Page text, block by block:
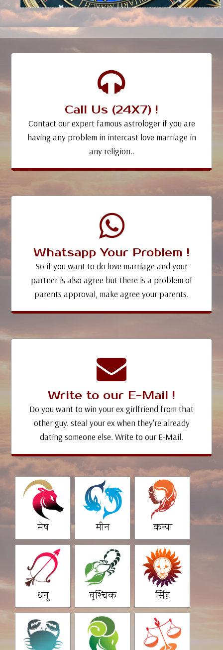
Call Us (24X7) !
Contact our expert famous astrologer if you are
having any problem in intercast love marriage in
any religion..
Whatsapp Your Problem !
So if you want to do love marriage and your
partner is also agree but there is a problem of
parents approval, make agree your parents.
Write to our E-Mail !
Do you want to win your ex girlfriend from that
other guy. steal your ex when they're already
dating someone else. Write to our E-Mail.
मेष मीन कन्या
धनु वृश्चिक सिंह